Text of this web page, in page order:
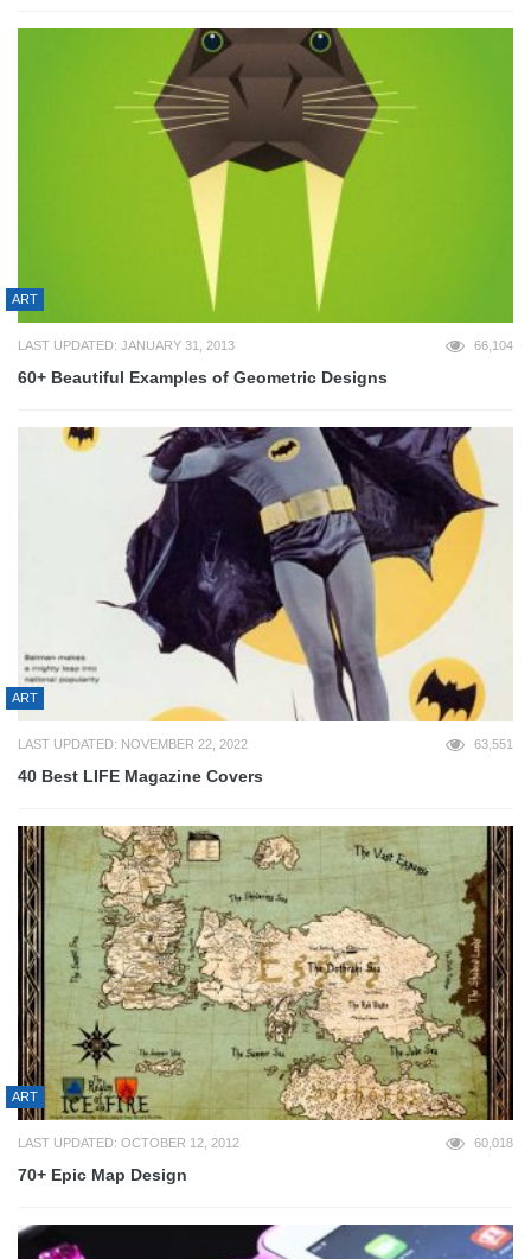
ART
LAST UPDATED: JANUARY 31, 2013 66,104
60+ Beautiful Examples of Geometric Designs
ART
LAST UPDATED: NOVEMBER 22, 2022 63,551
40 Best LIFE Magazine Covers
ART
LAST UPDATED: OCTOBER 12, 2012 60,018
70+ Epic Map Design